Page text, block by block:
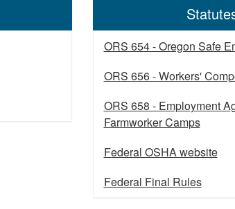
ORS 654 - Oregon Safe
ORS 656 - Workers'
ORS 658 - Employment
Farmworker Camps
Federal OSHA website
Federal Final Rules